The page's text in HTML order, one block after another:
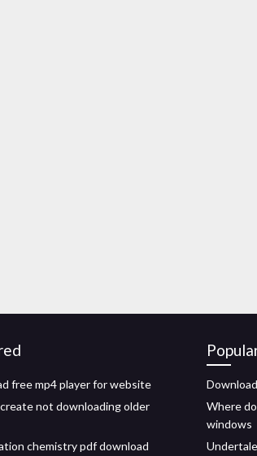
free mp4 player for website
not downloading older
chemistry pdf download
Where
windows